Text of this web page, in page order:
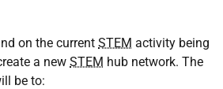
on the current STEM activity being
a new STEM hub network. The
be to: